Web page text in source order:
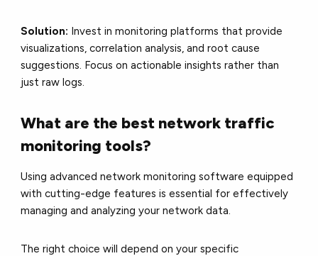
Solution: Invest in monitoring platforms that provide
visualizations, correlation analysis, and root cause
suggestions. Focus on actionable insights rather than
just raw logs.
What are the best network traffic
monitoring tools?
Using advanced network monitoring software equipped
with cutting-edge features is essential for effectively
managing and analyzing your network data.
The right choice will depend on your specific